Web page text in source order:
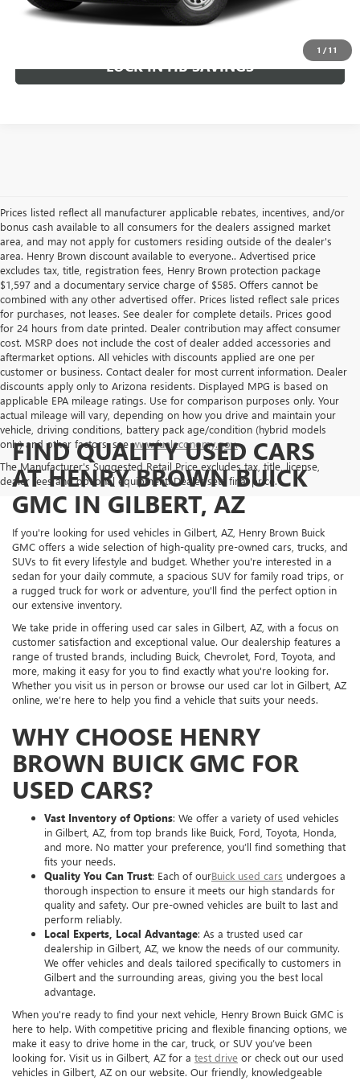
1 /11
CALL TODAY!
LOCK IN HB SAVINGS
Prices listed reflect all manufacturer applicable rebates, incentives, and/or
bonus cash available to all consumers for the dealers assigned market
area, and may not apply for customers residing outside of the dealer's
area. Henry Brown discount available to everyone.. Advertised price
excludes tax, title, registration fees, Henry Brown protection package
$1,597 and a documentary service charge of $585. Offers cannot be
combined with any other advertised offer. Prices listed reflect sale prices
for purchases, not leases. See dealer for complete details. Prices good
for 24 hours from date printed. Dealer contribution may affect consumer
cost. MSRP does not include the cost of dealer added accessories and
aftermarket options. All vehicles with discounts applied are one per
customer or business. Contact dealer for most current information. Dealer
discounts apply only to Arizona residents. Displayed MPG is based on
applicable EPA mileage ratings. Use for comparison purposes only. Your
actual mileage will vary, depending on how you drive and maintain your
vehicle, driving conditions, battery pack age/condition (hybrid models
only) and other factors, seewww.fueleconomy.gov.
The Manufacturer's Suggested Retail Price excludes tax, title, license,
dealer fees and optional equipment. Dealer sets final price.
FIND QUALITY USED CARS
AT HENRY BROWN BUICK
GMC IN GILBERT, AZ
If you're looking for used vehicles in Gilbert, AZ, Henry Brown Buick
GMC offers a wide selection of high-quality pre-owned cars, trucks, and
SUVs to fit every lifestyle and budget. Whether you're interested in a
sedan for your daily commute, a spacious SUV for family road trips, or
a rugged truck for work or adventure, you'll find the perfect option in
our extensive inventory.
We take pride in offering used car sales in Gilbert, AZ, with a focus on
customer satisfaction and exceptional value. Our dealership features a
range of trusted brands, including Buick, Chevrolet, Ford, Toyota, and
more, making it easy for you to find exactly what you're looking for.
Whether you visit us in person or browse our used car lot in Gilbert, AZ
online, we’re here to help you find a vehicle that suits your needs.
WHY CHOOSE HENRY
BROWN BUICK GMC FOR
USED CARS?
Vast Inventory of Options: We offer a variety of used vehicles
in Gilbert, AZ, from top brands like Buick, Ford, Toyota, Honda,
and more. No matter your preference, you’ll find something that
fits your needs.
Quality You Can Trust: Each of ourBuick used cars undergoes a
thorough inspection to ensure it meets our high standards for
quality and safety. Our pre-owned vehicles are built to last and
perform reliably.
Local Experts, Local Advantage: As a trusted used car
dealership in Gilbert, AZ, we know the needs of our community.
We offer vehicles and deals tailored specifically to customers in
Gilbert and the surrounding areas, giving you the best local
advantage.
When you're ready to find your next vehicle, Henry Brown Buick GMC is
here to help. With competitive pricing and flexible financing options, we
make it easy to drive home in the car, truck, or SUV you’ve been
looking for. Visit us in Gilbert, AZ for a test drive or check out our used
vehicles in Gilbert, AZ on our website. Our friendly, knowledgeable